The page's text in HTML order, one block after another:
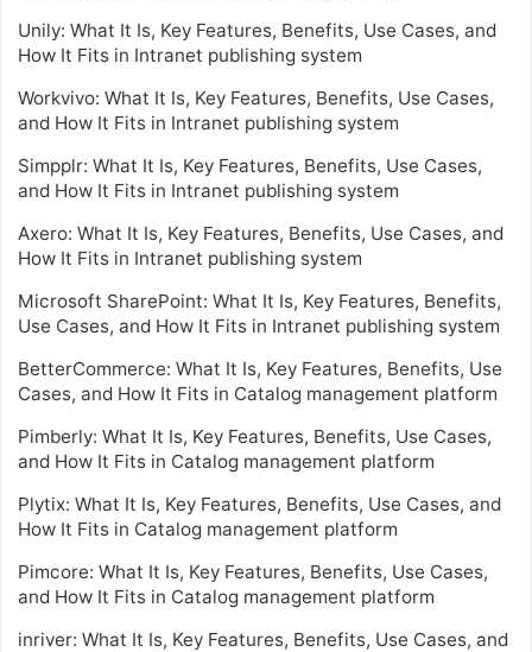
Unily: What It Is, Key Features, Benefits, Use Cases, and
How It Fits in Intranet publishing system
Workvivo: What It Is, Key Features, Benefits, Use Cases,
and How It Fits in Intranet publishing system
Simpplr: What It Is, Key Features, Benefits, Use Cases,
and How It Fits in Intranet publishing system
Axero: What It Is, Key Features, Benefits, Use Cases, and
How It Fits in Intranet publishing system
Microsoft SharePoint: What It Is, Key Features, Benefits,
Use Cases, and How It Fits in Intranet publishing system
BetterCommerce: What It Is, Key Features, Benefits, Use
Cases, and How It Fits in Catalog management platform
Pimberly: What It Is, Key Features, Benefits, Use Cases,
and How It Fits in Catalog management platform
Plytix: What It Is, Key Features, Benefits, Use Cases, and
How It Fits in Catalog management platform
Pimcore: What It Is, Key Features, Benefits, Use Cases,
and How It Fits in Catalog management platform
inriver: What It Is, Key Features, Benefits, Use Cases, and